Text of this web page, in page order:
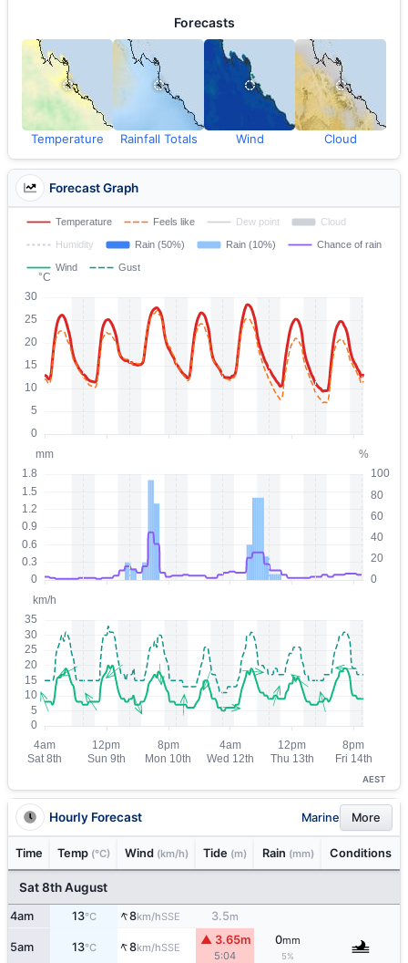
Forecasts
Temperature Rainfall Totals Wind Cloud
Forecast Graph
AEST
Hourly Forecast Marine More
Time Temp (°C) Wind (km/h) Tide (m) Rain (mm) Conditions
Sat 8th August
4am 13°C ↑8km/hSSE 3.5m
0mm
5%
5am 13°C ↑8km/hSSE
▲ 3.65m
5:04